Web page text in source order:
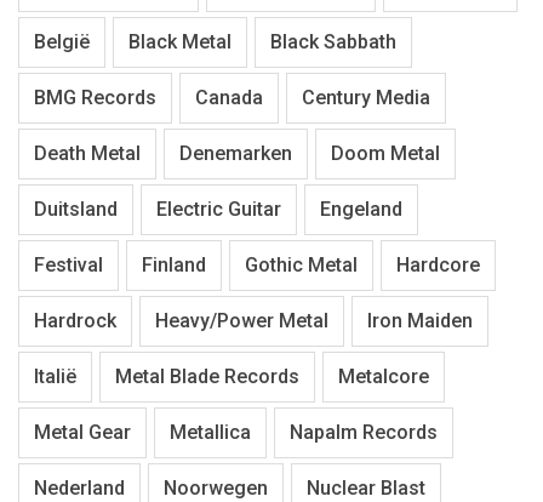
België Black Metal Black Sabbath
BMG Records Canada Century Media
Death Metal Denemarken Doom Metal
Duitsland Electric Guitar Engeland
Festival Finland Gothic Metal Hardcore
Hardrock Heavy/Power Metal Iron Maiden
Italië Metal Blade Records Metalcore
Metal Gear Metallica Napalm Records
Nederland Noorwegen Nuclear Blast